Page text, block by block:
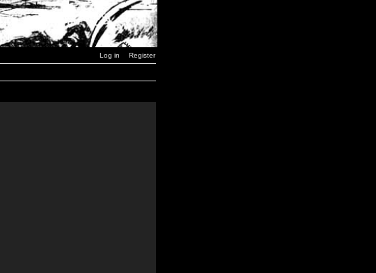
Log in Register